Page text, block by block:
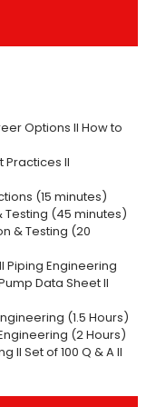
Options II How to
Practices II
(15 minutes)
Testing (45 minutes)
& Testing (20
Piping Engineering
Data Sheet II
(1.5 Hours)
(2 Hours)
II Set of 100 Q & A II